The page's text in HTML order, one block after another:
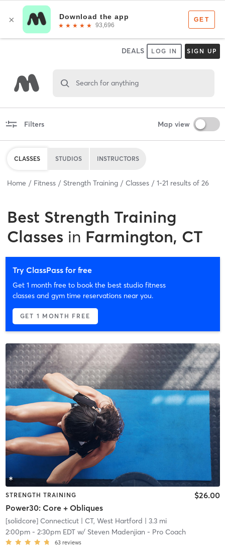
DEALS LOG IN SIGN UP
Search for anything
Filters Map view
CLASSES STUDIOS INSTRUCTORS
Home Fitness Strength Training Classes 1-21 results of 26
Best Strength Training
Classes in Farmington, CT
Try ClassPass for free
Get 1 month free to book the best studio fitness
classes and gym time reservations near you.
GET 1 MONTH FREE
STRENGTH TRAINING
Power30: Core + Obliques
$26.00
[solidcore] Connecticut| CT, West Hartford | 3.3 mi
2:00pm- 2:30pm EDTw/ Steven Madenjian - Pro Coach
63 reviews